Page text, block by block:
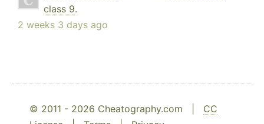
class 9.
2 weeks 3 days ago
© 2011 - 2026 Cheatography.com | CC